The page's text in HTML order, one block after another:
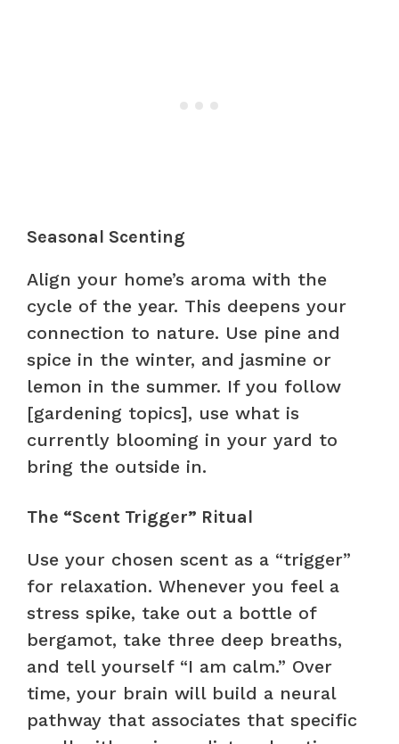
Seasonal Scenting
Align your home’s aroma with the
cycle of the year. This deepens your
connection to nature. Use pine and
spice in the winter, and jasmine or
lemon in the summer. If you follow
[gardening topics], use what is
currently blooming in your yard to
bring the outside in.
The “Scent Trigger” Ritual
Use your chosen scent as a “trigger”
for relaxation. Whenever you feel a
stress spike, take out a bottle of
bergamot, take three deep breaths,
and tell yourself “I am calm.” Over
time, your brain will build a neural
pathway that associates that specific